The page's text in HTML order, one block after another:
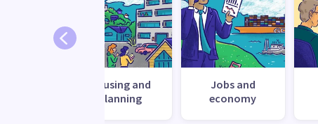
Housing and
planning
Jobs and
economy